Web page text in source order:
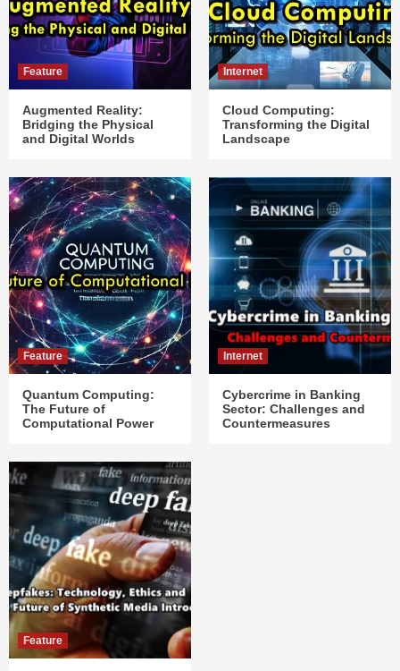
Feature
Augmented Reality:
Bridging the Physical
and Digital Worlds
Internet
Cloud Computing:
Transforming the Digital
Landscape
Feature
Quantum Computing:
The Future of
Computational Power
Internet
Cybercrime in Banking
Sector: Challenges and
Countermeasures
Feature